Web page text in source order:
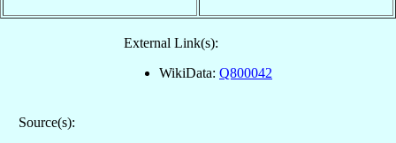
External Link(s):
WikiData: Q800042
Source(s):